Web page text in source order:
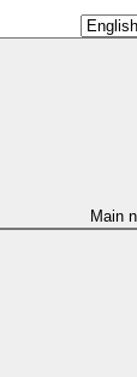
Main